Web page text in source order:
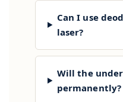
Can I use
laser?
Will the
permanently?